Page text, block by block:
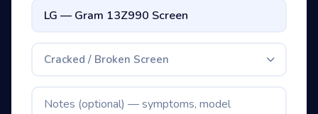
Cracked / Broken Screen